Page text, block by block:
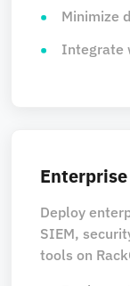
Minimize
Integrate
Deploy
SIEM,
tools on